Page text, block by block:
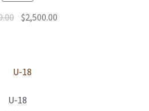
Original
$2,500.00
U-18